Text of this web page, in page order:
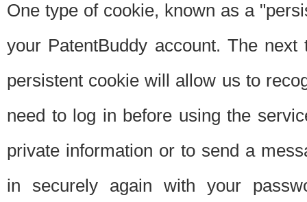
One type of cookie, known as a
your PatentBuddy account. The
persistent cookie will allow us to
need to log in before using the
private information or to send a
in securely again with your